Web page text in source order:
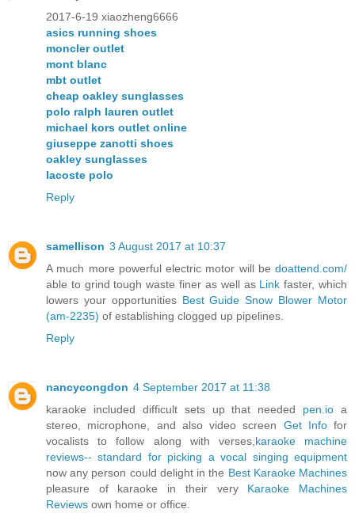
2017-6-19 xiaozheng6666
asics running shoes
moncler outlet
mont blanc
mbt outlet
cheap oakley sunglasses
polo ralph lauren outlet
michael kors outlet online
giuseppe zanotti shoes
oakley sunglasses
lacoste polo
Reply
samellison 3 August 2017 at 10:37
A much more powerful electric motor will be doattend.com/
able to grind tough waste finer as well as Link faster, which
lowers your opportunities Best Guide Snow Blower Motor
(am-2235) of establishing clogged up pipelines.
Reply
nancycongdon 4 September 2017 at 11:38
karaoke included difficult sets up that needed pen.io a
stereo, microphone, and also video screen Get Infofor
vocalists to follow along with verses,karaoke machine
reviews-- standard for picking a vocal singing equipment
now any person could delight in the Best Karaoke Machines
pleasure of karaoke in their very Karaoke Machines
Reviews own home or office.